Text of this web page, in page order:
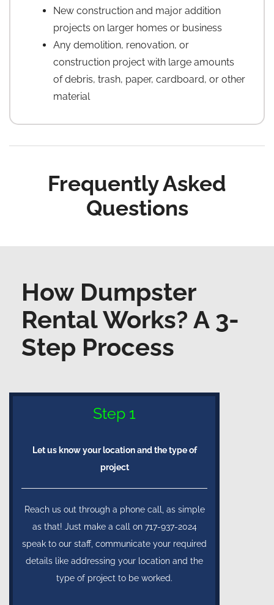
New construction and major addition
projects on larger homes or business
Any demolition, renovation, or
construction project with large amounts
of debris, trash, paper, cardboard, or other
material
Frequently Asked
Questions
How Dumpster
Rental Works? A 3-
Step Process
Step 1
Let us know your location and the type of
project
Reach us out through a phone call, as simple
as that! Just make a call on 717-937-2024
speak to our staff, communicate your required
details like addressing your location and the
type of project to be worked.